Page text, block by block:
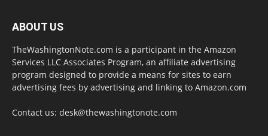
ABOUT US
TheWashingtonNote.com is a participant in the Amazon
Services LLC Associates Program, an affiliate advertising
program designed to provide a means for sites to earn
advertising fees by advertising and linking to Amazon.com
Contact us: desk@thewashingtonote.com